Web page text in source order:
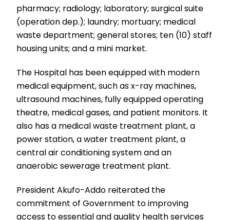
pharmacy; radiology; laboratory; surgical suite
(operation dep.); laundry; mortuary; medical
waste department; general stores; ten (10) staff
housing units; and a mini market.
The Hospital has been equipped with modern
medical equipment, such as x-ray machines,
ultrasound machines, fully equipped operating
theatre, medical gases, and patient monitors. It
also has a medical waste treatment plant, a
power station, a water treatment plant, a
central air conditioning system and an
anaerobic sewerage treatment plant.
President Akufo-Addo reiterated the
commitment of Government to improving
access to essential and quality health services